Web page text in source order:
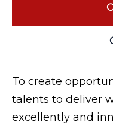
To create
talents to deliver
excellently and